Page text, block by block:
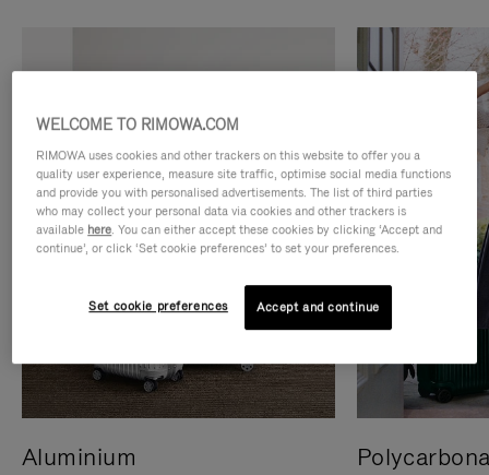
Aluminium
WELCOME TO RIMOWA.COM
RIMOWA uses cookies and other trackers on this website to offer you a
quality user experience, measure site traffic, optimise social media functions
and provide you with personalised advertisements. The list of third parties
who may collect your personal data via cookies and other trackers is
available here. You can either accept these cookies by clicking ‘Accept and
continue’, or click ‘Set cookie preferences’ to set your preferences.
Set cookie preferences Accept and continue